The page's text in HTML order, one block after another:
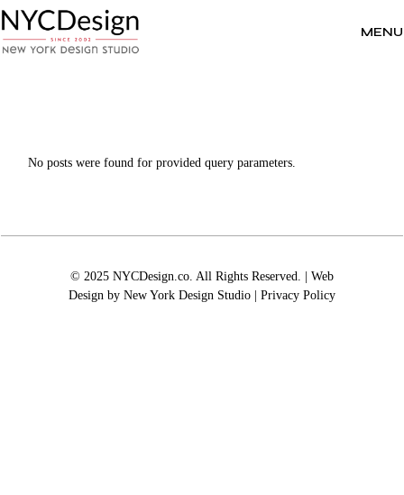
to
the
content
MENU
No posts were found for provided query parameters.
© 2025 NYCDesign.co. All Rights Reserved. | Web
Design by New York Design Studio| Privacy Policy